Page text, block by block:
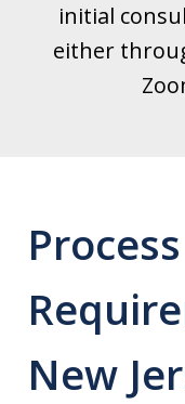
initial
either
New